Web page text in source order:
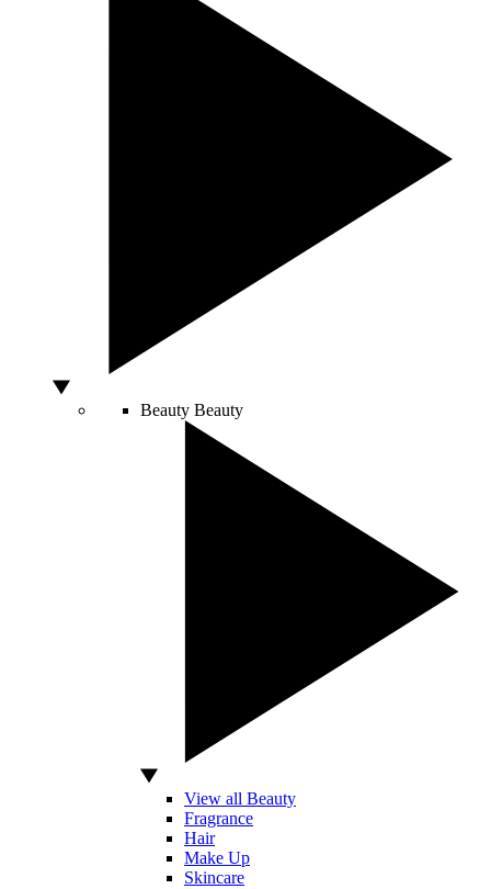
Beauty Beauty
View all Beauty
Fragrance
Hair
Make Up
Skincare